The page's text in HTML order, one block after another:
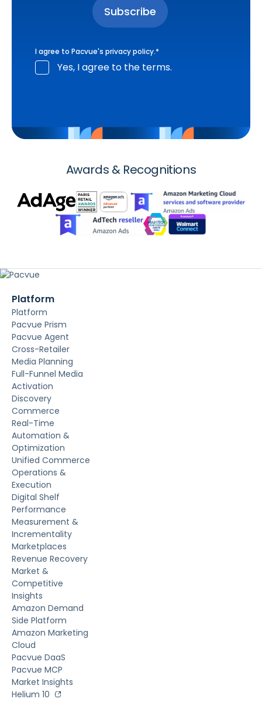
I agree to Pacvue's privacy policy.*
Yes, I agree to the terms.
Awards & Recognitions
Platform
Platform
Pacvue Prism
Pacvue Agent
Cross-Retailer
Media Planning
Full-Funnel Media
Activation
Discovery
Commerce
Real-Time
Automation &
Optimization
Unified Commerce
Operations &
Execution
Digital Shelf
Performance
Measurement &
Incrementality
Marketplaces
Revenue Recovery
Market &
Competitive
Insights
Amazon Demand
Side Platform
Amazon Marketing
Cloud
Pacvue DaaS
Pacvue MCP
Market Insights
Helium 10